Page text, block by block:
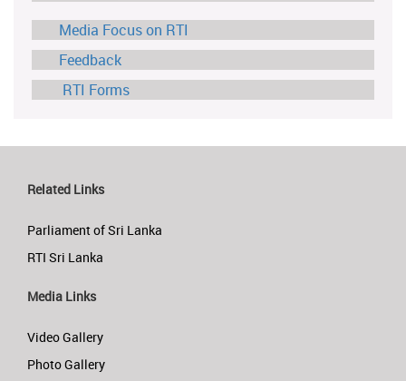
Media Focus on RTI
Feedback
RTI Forms
Related Links
Parliament of Sri Lanka
RTI Sri Lanka
Media Links
Video Gallery
Photo Gallery